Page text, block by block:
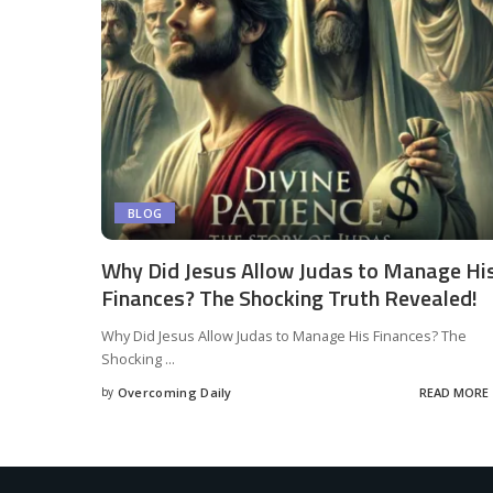
BLOG
Why Did Jesus Allow Judas to Manage
Finances? The Shocking Truth Revealed!
Why Did Jesus Allow Judas to Manage His Finances? The
Shocking ...
by Overcoming Daily READ MORE